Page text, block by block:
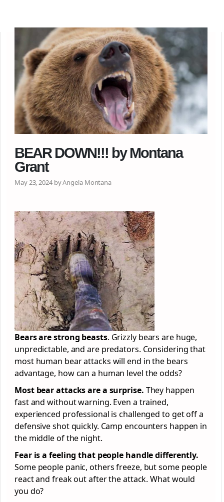
BEAR DOWN!!! by Montana
Grant
May 23, 2024 by Angela Montana
Bears are strong beasts. Grizzly bears are huge,
unpredictable, and are predators. Considering that
most human bear attacks will end in the bears
advantage, how can a human level the odds?
Most bear attacks are a surprise. They happen
fast and without warning. Even a trained,
experienced professional is challenged to get off a
defensive shot quickly. Camp encounters happen in
the middle of the night.
Fear is a feeling that people handle differently.
Some people panic, others freeze, but some people
react and freak out after the attack. What would
you do?